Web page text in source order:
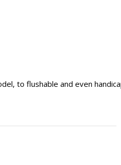
to flushable and even